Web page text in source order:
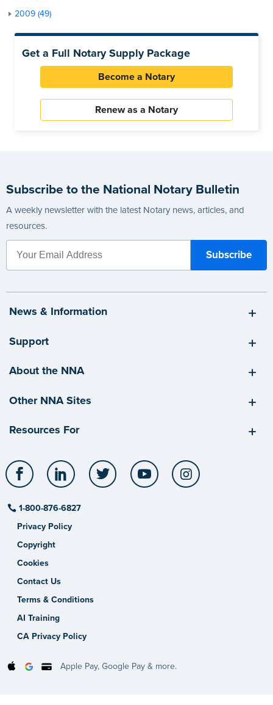
2009 (49)
Get a Full Notary Supply Package
Become a Notary
Renew as a Notary
Subscribe to the National Notary Bulletin
A weekly newsletter with the latest Notary news, articles, and
resources.
News & Information
Support
About the NNA
Other NNA Sites
Resources For
Facebook LinkedIn Twitter YouTube
1-800-876-6827
Privacy Policy
Copyright
Cookies
Contact Us
Terms & Conditions
AI Training
CA Privacy Policy
Apple Pay, Google Pay & more.